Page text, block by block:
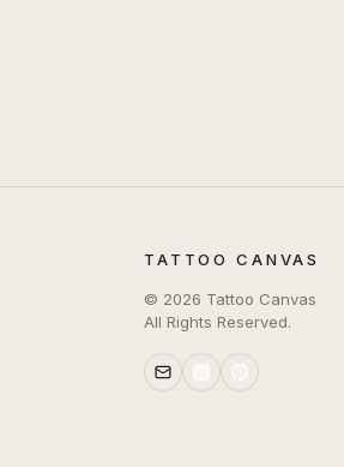
TATTOO CANVAS
© 2026 Tattoo Canvas
All Rights Reserved.